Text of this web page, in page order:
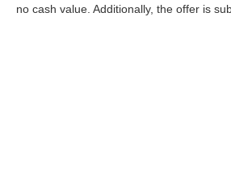
no cash value. Additionally, the offer is